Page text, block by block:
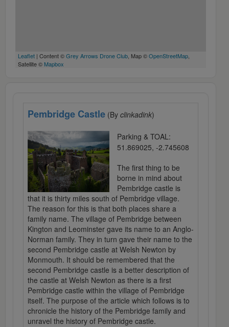
Leaflet | Content ©Grey Arrows Drone Club, Map ©OpenStreetMap,
Satellite © Mapbox
Pembridge Castle (By clinkadink)
Parking & TOAL:
51.869025, -2.745608
The first thing to be
borne in mind about
Pembridge castle is
that it is thirty miles south of Pembridge village.
The reason for this is that both places share a
family name. The village of Pembridge between
Kington and Leominster gave its name to an Anglo-
Norman family. They in turn gave their name to the
second Pembridge castle at Welsh Newton by
Monmouth. It should be remembered that the
second Pembridge castle is a better description of
the castle at Welsh Newton as there is a first
Pembridge castle within the village of Pembridge
itself. The purpose of the article which follows is to
chronicle the history of the Pembridge family and
unravel the history of Pembridge castle.